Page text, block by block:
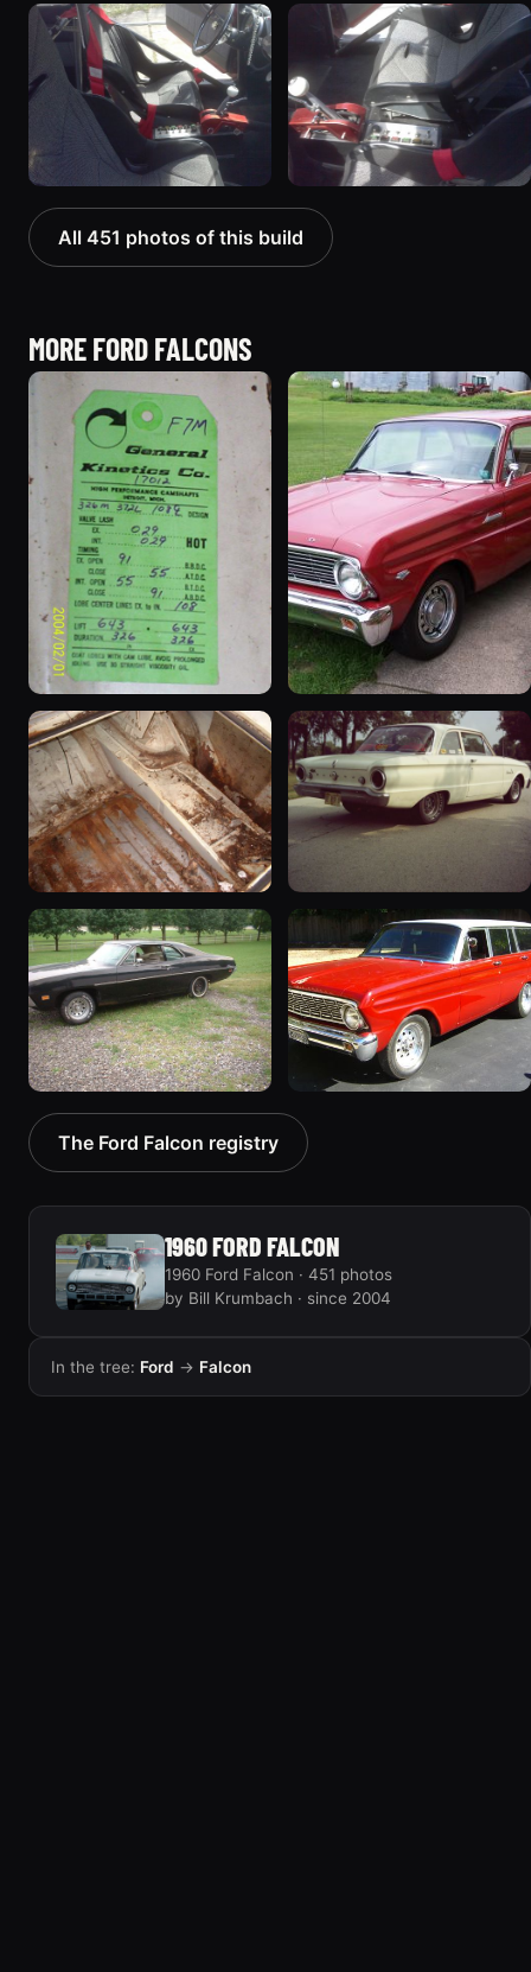
All 451 photos of this build
MORE FORD FALCONS
1963 Ford Falcon
“ThunderStruck”
32 photos
1965 Ford Falcon “Bernie
Morgan”
13 photos
1970 Ford Falcon
“Barnyard Special”
47 photos
1962 Ford Falcon
“"Betty", Or "Betty's
Ford"”
31 photos
1970 Ford Falcon
“Sweetpea”
19 photos
1964 Ford Falcon
“my64wgn”
The Ford Falcon registry
1960 FORD FALCON
1960 Ford Falcon · 451 photos
by Bill Krumbach · since 2004
In the tree: Ford → Falcon